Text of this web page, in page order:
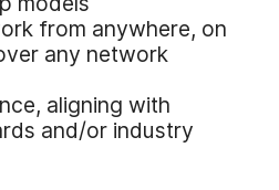
from anywhere, on
any network
aligning with
and/or industry